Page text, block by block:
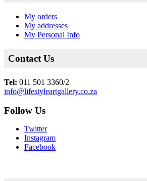
My orders
My addresses
My Personal Info
Contact Us
Tel: 011 501 3360/2
info@lifestyleartgallery.co.za
Follow Us
Twitter
Instagram
Facebook